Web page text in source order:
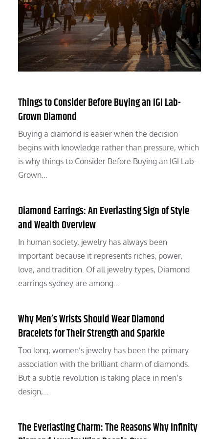
Things to Consider Before Buying an IGI Lab-
Grown Diamond
Buying a diamond is easier when the decision
begins with knowledge rather than pressure, which
is why things to Consider Before Buying an IGI Lab-
Grown…
Diamond Earrings: An Everlasting Sign of Style
and Wealth Overview
In human society, jewelry has always been
important because it represents riches, power,
love, and tradition. Of all jewelry types, Diamond
earrings sydney are among…
Why Men’s Wrists Should Wear Diamond
Bracelets for Their Strength and Sparkle
Too long, women’s jewelry has been the primary
association with the brilliant charm of diamonds.
But a subtle revolution is taking place in men’s
design,…
The Everlasting Charm: The Reasons Why Infinity